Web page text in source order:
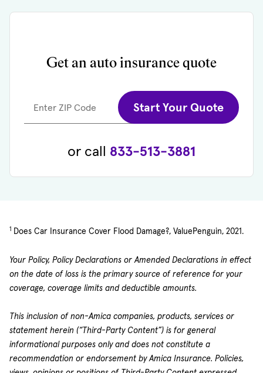
Get an auto insurance quote
Enter ZIP Code Start Your Quote
or call 833-513-3881
1 Does Car Insurance Cover Flood Damage?, ValuePenguin, 2021.
Your Policy, Policy Declarations or Amended Declarations in effect
on the date of loss is the primary source of reference for your
coverage, coverage limits and deductible amounts.
This inclusion of non-Amica companies, products, services or
statement herein (“Third-Party Content”) is for general
informational purposes only and does not constitute a
recommendation or endorsement by Amica Insurance. Policies,